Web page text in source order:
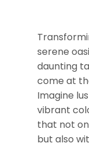
serene
daunting
come at
Imagine
vibrant
that not
but also